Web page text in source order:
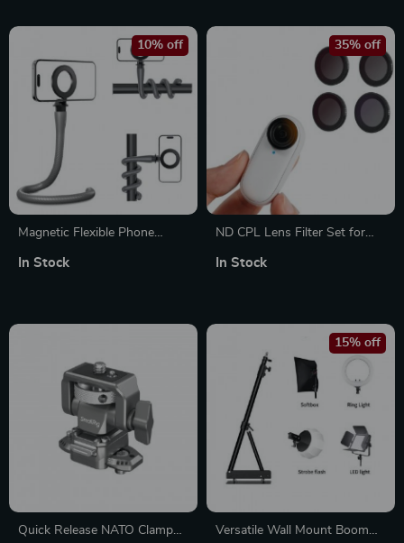
Magnetic Flexible Phone
10% off
In Stock
ND CPL Lens Filter Set for
+ ND8 ND16 ND32
35% off
In Stock
Quick Release NATO Clamp Versatile Wall Mount Boom
15% off